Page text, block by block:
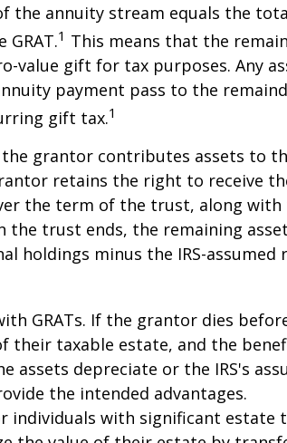
the annuity stream equals the
1 This means that the
value gift for tax purposes. Any
payment pass to the
gift tax.1
the grantor contributes assets to
retains the right to receive
the term of the trust, along
the trust ends, the remaining
holdings minus the IRS-assumed
GRATs. If the grantor dies
their taxable estate, and the
assets depreciate or the IRS's
the intended advantages.
individuals with significant estate